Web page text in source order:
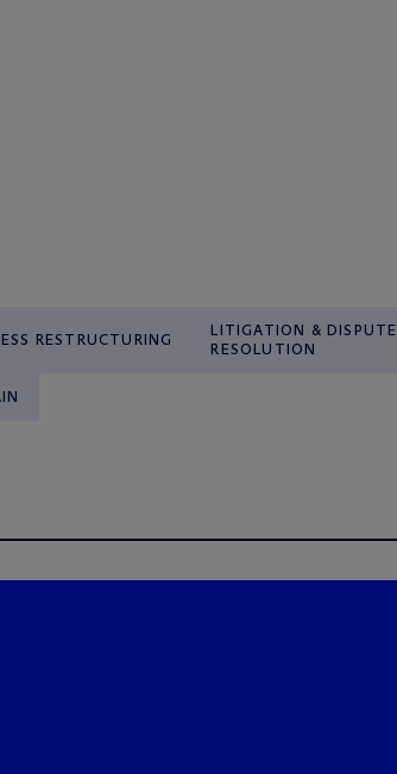
RESTRUCTURING
LITIGATION & DISPUTE
RESOLUTION